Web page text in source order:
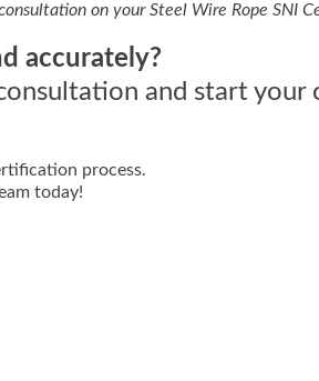
on your Steel Wire Rope SNI
accurately?
and start your
process.
today!